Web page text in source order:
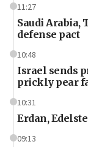
11:27
Saudi Arabia,
defense pact
10:48
Israel sends
prickly pear
10:31
Erdan,
09:13